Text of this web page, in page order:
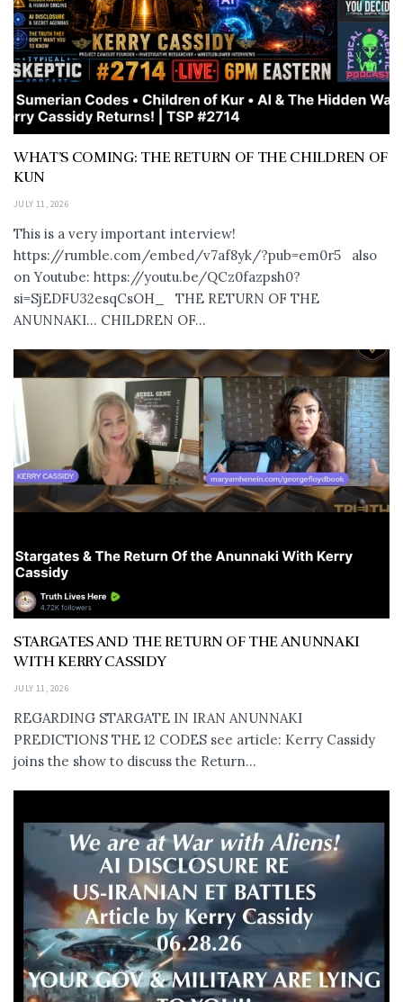
WHAT’S COMING: THE RETURN OF THE CHILDREN OF
KUN
JULY 11, 2026
This is a very important interview!
https://rumble.com/embed/v7af8yk/?pub=em0r5 also
on Youtube: https://youtu.be/QCz0fazpsh0?
si=SjEDFU32esqCsOH_ THE RETURN OF THE
ANUNNAKI… CHILDREN OF...
STARGATES AND THE RETURN OF THE ANUNNAKI
WITH KERRY CASSIDY
JULY 11, 2026
REGARDING STARGATE IN IRAN ANUNNAKI
PREDICTIONS THE 12 CODES see article: Kerry Cassidy
joins the show to discuss the Return...